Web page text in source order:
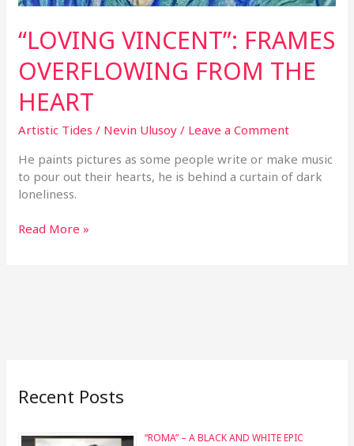
“LOVING VINCENT”: FRAMES
OVERFLOWING FROM THE
HEART
Artistic Tides / Nevin Ulusoy/ Leave a Comment
He paints pictures as some people write or make music
to pour out their hearts, he is behind a curtain of dark
loneliness.
Read More »
Recent Posts
“ROMA” – A BLACK AND WHITE EPIC